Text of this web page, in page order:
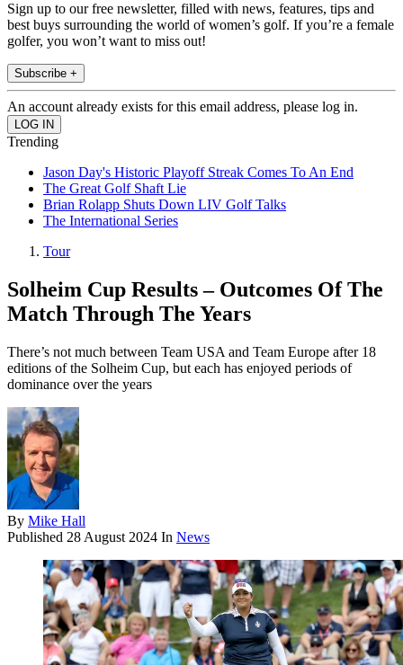
Sign up to our free newsletter, filled with news, features, tips and
best buys surrounding the world of women’s golf. If you’re a female
golfer, you won’t want to miss out!
Subscribe +
An account already exists for this email address, please log in.
Trending
Jason Day's Historic Playoff Streak Comes To An End
The Great Golf Shaft Lie
Brian Rolapp Shuts Down LIV Golf Talks
The International Series
Tour
Solheim Cup Results – Outcomes Of The
Match Through The Years
There’s not much between Team USA and Team Europe after 18
editions of the Solheim Cup, but each has enjoyed periods of
dominance over the years
By Mike Hall
Published 28 August 2024 In News